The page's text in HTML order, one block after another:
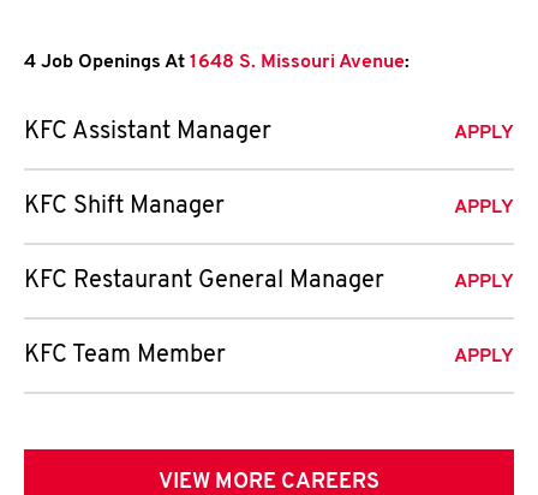
4 Job Openings At 1648 S. Missouri Avenue:
KFC Assistant Manager APPLY
KFC Shift Manager APPLY
KFC Restaurant General Manager APPLY
KFC Team Member APPLY
VIEW MORE CAREERS